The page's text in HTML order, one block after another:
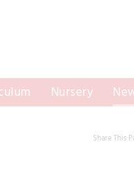
Nursery
Share This